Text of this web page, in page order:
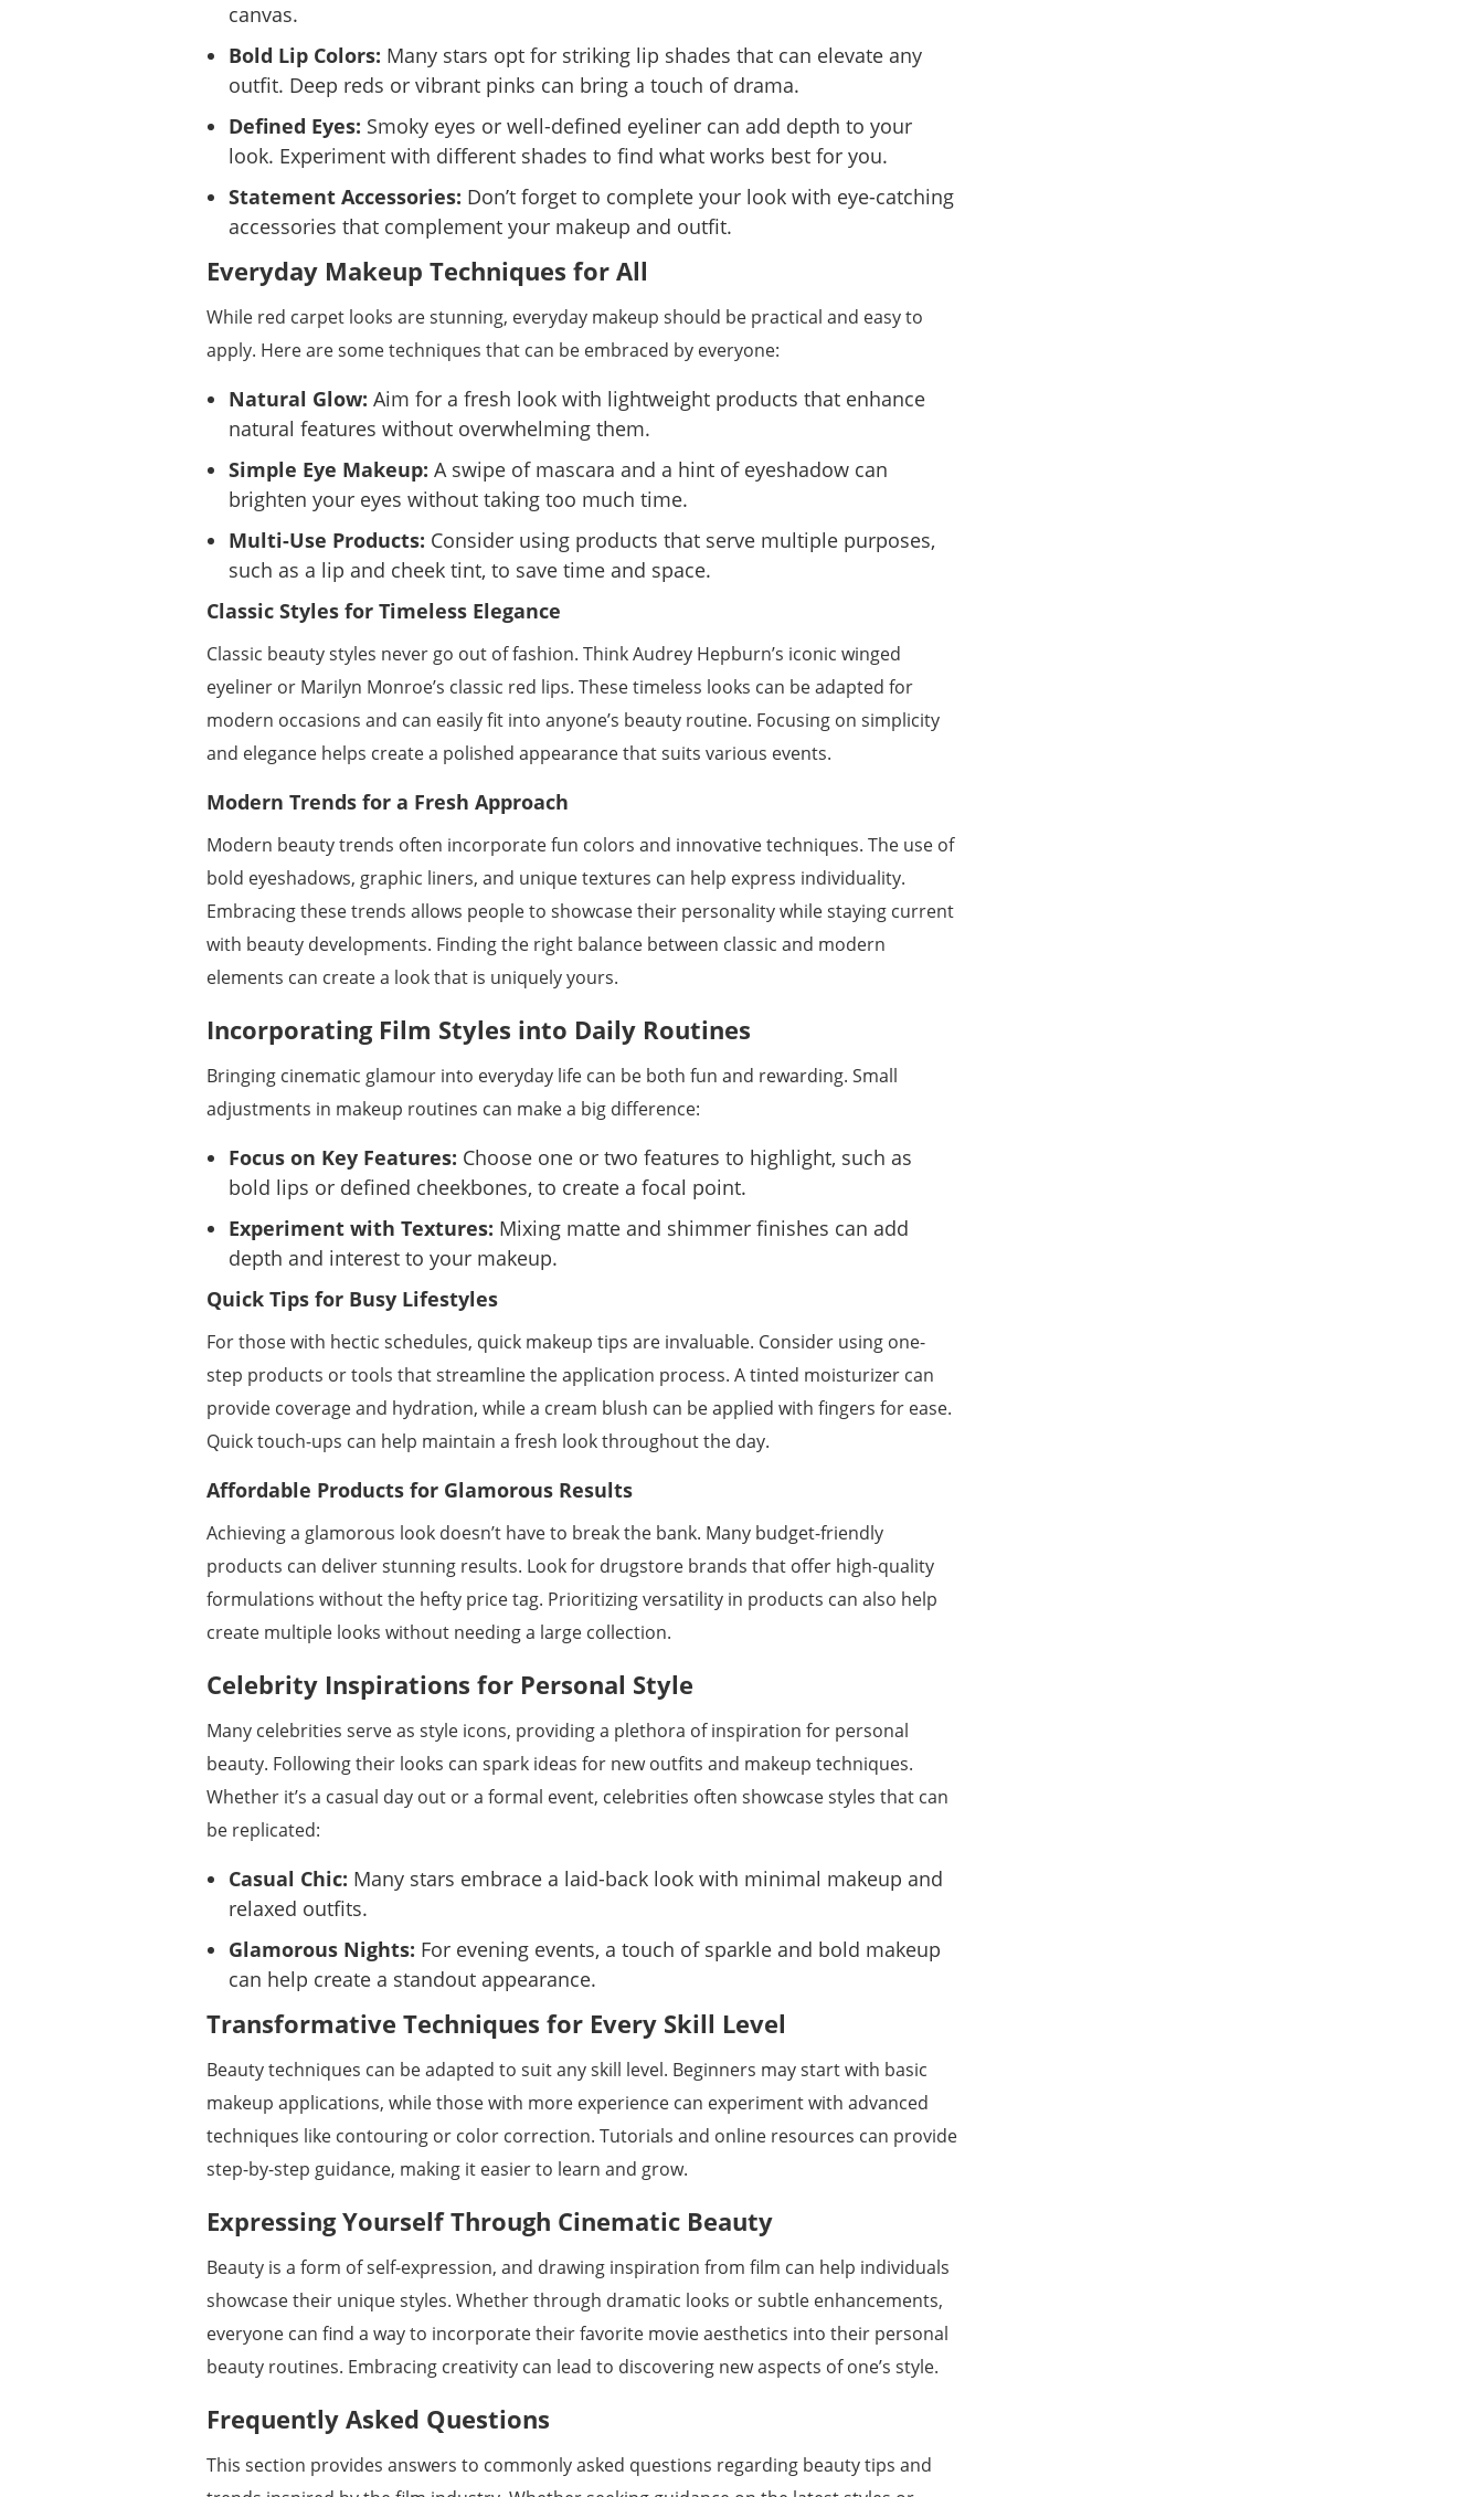
canvas.
Bold Lip Colors: Many stars opt for striking lip shades that can elevate any
outfit. Deep reds or vibrant pinks can bring a touch of drama.
Defined Eyes: Smoky eyes or well-defined eyeliner can add depth to your
look. Experiment with different shades to find what works best for you.
Statement Accessories: Don’t forget to complete your look with eye-catching
accessories that complement your makeup and outfit.
Everyday Makeup Techniques for All
While red carpet looks are stunning, everyday makeup should be practical and easy to
apply. Here are some techniques that can be embraced by everyone:
Natural Glow: Aim for a fresh look with lightweight products that enhance
natural features without overwhelming them.
Simple Eye Makeup: A swipe of mascara and a hint of eyeshadow can
brighten your eyes without taking too much time.
Multi-Use Products: Consider using products that serve multiple purposes,
such as a lip and cheek tint, to save time and space.
Classic Styles for Timeless Elegance
Classic beauty styles never go out of fashion. Think Audrey Hepburn’s iconic winged
eyeliner or Marilyn Monroe’s classic red lips. These timeless looks can be adapted for
modern occasions and can easily fit into anyone’s beauty routine. Focusing on simplicity
and elegance helps create a polished appearance that suits various events.
Modern Trends for a Fresh Approach
Modern beauty trends often incorporate fun colors and innovative techniques. The use of
bold eyeshadows, graphic liners, and unique textures can help express individuality.
Embracing these trends allows people to showcase their personality while staying current
with beauty developments. Finding the right balance between classic and modern
elements can create a look that is uniquely yours.
Incorporating Film Styles into Daily Routines
Bringing cinematic glamour into everyday life can be both fun and rewarding. Small
adjustments in makeup routines can make a big difference:
Focus on Key Features: Choose one or two features to highlight, such as
bold lips or defined cheekbones, to create a focal point.
Experiment with Textures: Mixing matte and shimmer finishes can add
depth and interest to your makeup.
Quick Tips for Busy Lifestyles
For those with hectic schedules, quick makeup tips are invaluable. Consider using one-
step products or tools that streamline the application process. A tinted moisturizer can
provide coverage and hydration, while a cream blush can be applied with fingers for ease.
Quick touch-ups can help maintain a fresh look throughout the day.
Affordable Products for Glamorous Results
Achieving a glamorous look doesn’t have to break the bank. Many budget-friendly
products can deliver stunning results. Look for drugstore brands that offer high-quality
formulations without the hefty price tag. Prioritizing versatility in products can also help
create multiple looks without needing a large collection.
Celebrity Inspirations for Personal Style
Many celebrities serve as style icons, providing a plethora of inspiration for personal
beauty. Following their looks can spark ideas for new outfits and makeup techniques.
Whether it’s a casual day out or a formal event, celebrities often showcase styles that can
be replicated:
Casual Chic: Many stars embrace a laid-back look with minimal makeup and
relaxed outfits.
Glamorous Nights: For evening events, a touch of sparkle and bold makeup
can help create a standout appearance.
Transformative Techniques for Every Skill Level
Beauty techniques can be adapted to suit any skill level. Beginners may start with basic
makeup applications, while those with more experience can experiment with advanced
techniques like contouring or color correction. Tutorials and online resources can provide
step-by-step guidance, making it easier to learn and grow.
Expressing Yourself Through Cinematic Beauty
Beauty is a form of self-expression, and drawing inspiration from film can help individuals
showcase their unique styles. Whether through dramatic looks or subtle enhancements,
everyone can find a way to incorporate their favorite movie aesthetics into their personal
beauty routines. Embracing creativity can lead to discovering new aspects of one’s style.
Frequently Asked Questions
This section provides answers to commonly asked questions regarding beauty tips and